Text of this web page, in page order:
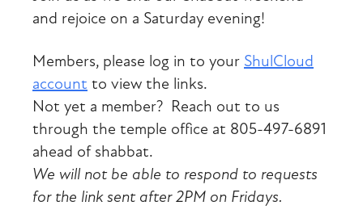
and rejoice on a Saturday evening!
Members, please log in to your ShulCloud
account to view the links.
Not yet a member? Reach out to us
through the temple office at 805-497-6891
ahead of shabbat.
We will not be able to respond to requests
for the link sent after 2PM on Fridays.